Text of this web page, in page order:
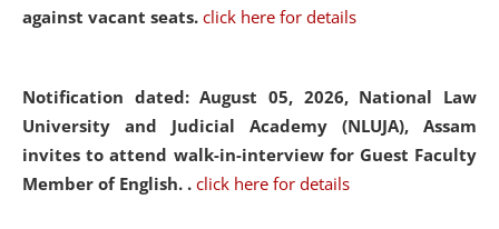
against vacant seats. click here for details
Notification dated: August 05, 2026, National Law
University and Judicial Academy (NLUJA), Assam
invites to attend walk-in-interview for Guest Faculty
Member of English. . click here for details